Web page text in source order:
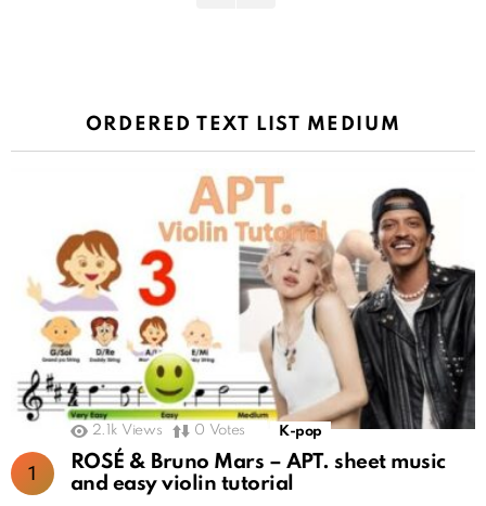
ORDERED TEXT LIST MEDIUM
2.1k Views 0 Votes K-pop
ROSÉ & Bruno Mars – APT. sheet music
and easy violin tutorial